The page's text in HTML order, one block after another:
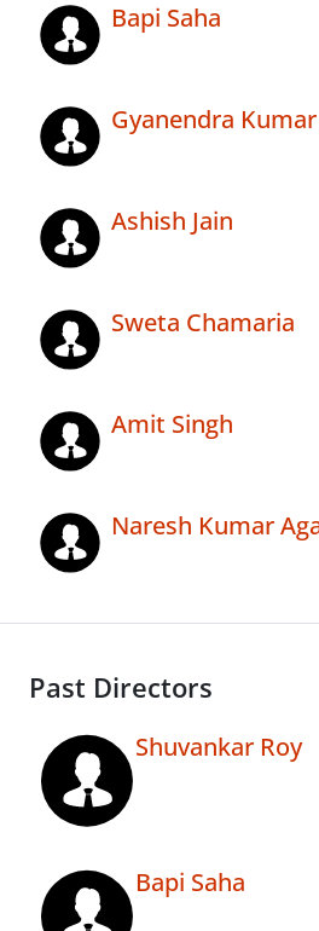
Bapi Saha
Gyanendra
Ashish Jain
Sweta Chamaria
Amit Singh
Naresh Kumar
Past Directors
Shuvankar Roy
Bapi Saha